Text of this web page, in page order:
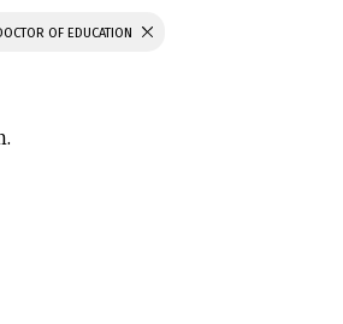
OF EDUCATION